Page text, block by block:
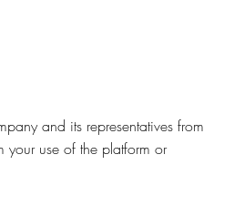
and its representatives from
use of the platform or